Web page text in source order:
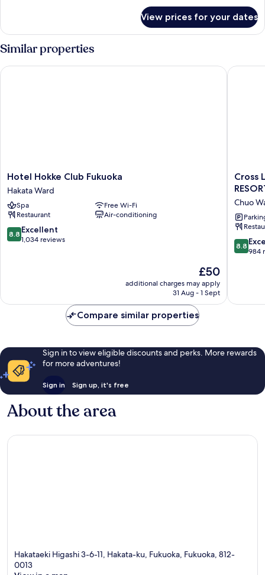
Twin
Room
View prices for your dates
Similar properties
Hotel
Hokke
Club
Fukuoka
Hakata
Ward
Hotel Hokke Club Fukuoka
Hakata Ward
Spa
Free Wi-Fi
Restaurant
Air-conditioning
8.8
out
8.8 Excellent
1,034 reviews
The
price
is
£50
additional charges may apply
31 Aug - 1 Sept
Hotel Hokke Club Fukuoka
Cross
Life
Tenjin
（ORIX
HOTELS
&
Cross
Chuo
8.8
out
reviews
8.8
984
Cross
Compare similar properties
Sign in to view eligible discounts and perks. More rewards
for more adventures!
Sign in Sign up, it's free
About the area
Hakataeki Higashi 3-6-11, Hakata-ku, Fukuoka, Fukuoka, 812-
0013